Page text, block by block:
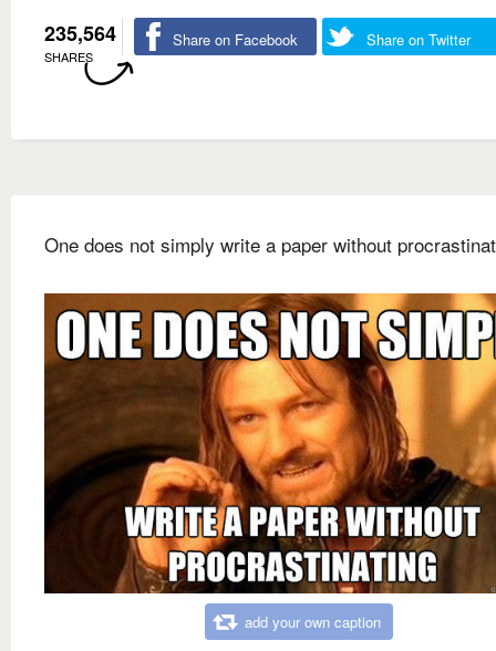
235,564
SHARES
Share on Facebook Share on Twitter
One does not simply write a paper without
add your own caption